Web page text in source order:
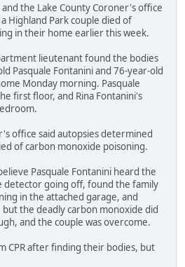
and the Lake County Coroner's office
Highland Park couple died of
in their home earlier this week.
lieutenant found the bodies
Pasquale Fontanini and 76-year-old
Monday morning. Pasquale
first floor, and Rina Fontanini's
office said autopsies determined
of carbon monoxide poisoning.
Pasquale Fontanini heard the
detector going off, found the family
in the attached garage, and
the deadly carbon monoxide did
and the couple was overcome.
CPR after finding their bodies, but